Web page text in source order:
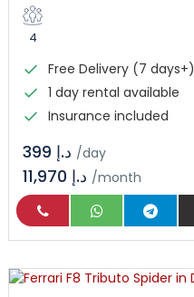
4
Free Delivery (7 days+)
1 day rental available
Insurance included
/day
/month